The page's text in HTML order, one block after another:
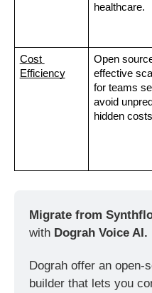
healthcare.
Cost
Efficiency
Open
effective
for teams
avoid
hidden
Migrate from
with Dograh Voice AI.
Dograh offer an open-
builder that lets you